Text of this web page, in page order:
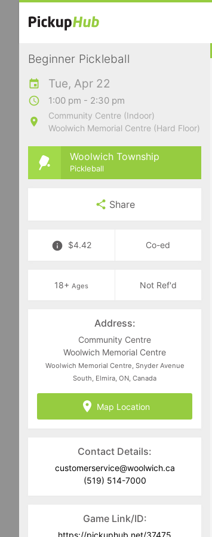
Beginner Pickleball
Tue, Apr 22
1:00 pm - 2:30 pm
Community Centre (Indoor)
Woolwich Memorial Centre (Hard Floor)
Woolwich Township
Pickleball
Share
$4.42 Co-ed
18+ Ages Not Ref'd
Address:
Community Centre
Woolwich Memorial Centre
Woolwich Memorial Centre, Snyder Avenue
South, Elmira, ON, Canada
Map Location
Contact Details:
customerservice@woolwich.ca
(519) 514-7000
Game Link/ID: